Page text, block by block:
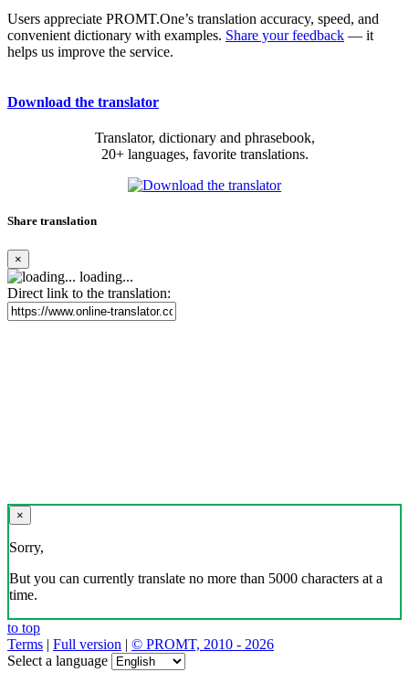
Users appreciate PROMT.One’s translation accuracy, speed, and
convenient dictionary with examples. Share your feedback — it
helps us improve the service.
Download the translator
Translator, dictionary and phrasebook,
20+ languages, favorite translations.
Share translation
×
loading...
Direct link to the translation:
×
Sorry,
But you can currently translate no more than 5000 characters at a
time.
to top
Terms | Full version | © PROMT, 2010 - 2026
Select a language